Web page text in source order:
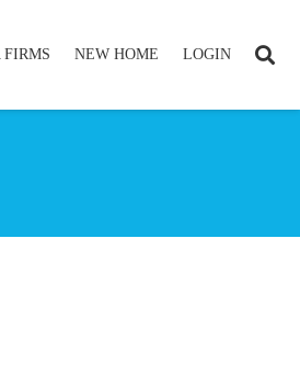
FIRMS NEW HOME LOGIN